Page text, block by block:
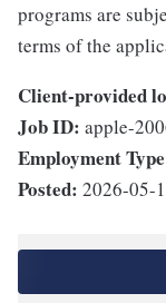
programs are
terms of the
Client-provided
Job ID: apple-
Employment
Posted: 2026-05-